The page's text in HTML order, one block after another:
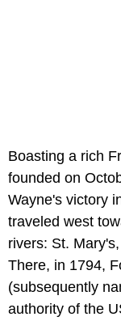
Boasting a rich
founded on
Wayne's victory
traveled west
rivers: St.
There, in 1794,
(subsequently
authority of the